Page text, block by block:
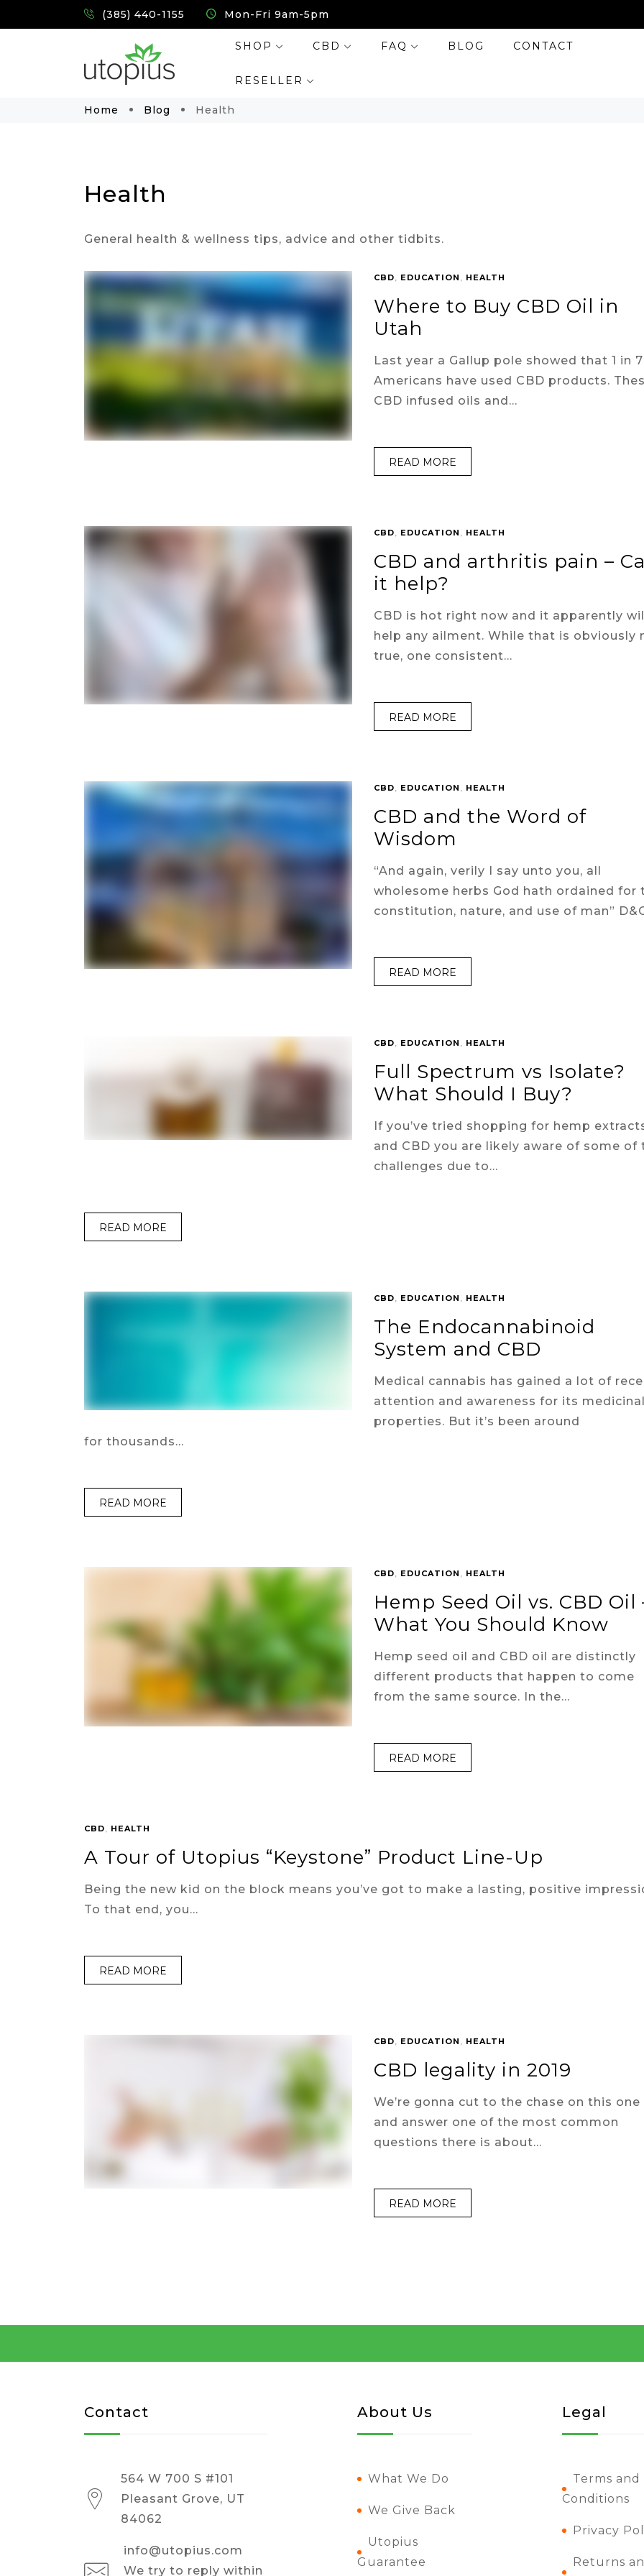
(385) 440-1155 Mon-Fri 9am-5pm
SHOP CBD FAQ BLOG CONTACT
RESELLER
Home Blog Health
Health
General health & wellness tips, advice and other tidbits.
CBD, EDUCATION , HEALTH
Where to Buy CBD Oil in
Utah
Last year a Gallup pole showed that 1 in 7
Americans have used CBD products.
CBD infused oils and…
READ MORE
CBD, EDUCATION , HEALTH
CBD and arthritis pain –
it help?
CBD is hot right now and it apparently
help any ailment. While that is obviously
true, one consistent…
READ MORE
CBD, EDUCATION , HEALTH
CBD and the Word of
Wisdom
“And again, verily I say unto you, all
wholesome herbs God hath ordained for
constitution, nature, and use of man”
READ MORE
CBD, EDUCATION , HEALTH
Full Spectrum vs Isolate?
What Should I Buy?
If you’ve tried shopping for hemp
and CBD you are likely aware of some of
challenges due to…
READ MORE
CBD, EDUCATION , HEALTH
The Endocannabinoid
System and CBD
Medical cannabis has gained a lot of
attention and awareness for its
properties. But it’s been around
for thousands…
READ MORE
CBD, EDUCATION , HEALTH
Hemp Seed Oil vs. CBD Oil
What You Should Know
Hemp seed oil and CBD oil are distinctly
different products that happen to come
from the same source. In the…
READ MORE
CBD, HEALTH
A Tour of Utopius “Keystone” Product Line-Up
Being the new kid on the block means you’ve got to make a lasting, positive
To that end, you…
READ MORE
CBD, EDUCATION , HEALTH
CBD legality in 2019
We’re gonna cut to the chase on this one
and answer one of the most common
questions there is about…
READ MORE
Contact
564 W 700 S #101
Pleasant Grove, UT
84062
info@utopius.com
We try to reply within
About Us
What We Do
We Give Back
Utopius
Guarantee
Legal
Terms and
Conditions
Privacy
Returns